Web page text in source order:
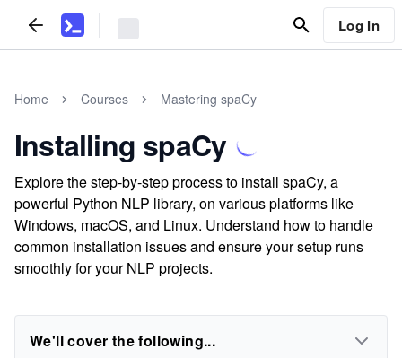
Log In
Home Courses Mastering spaCy
Installing spaCy
Explore the step-by-step process to install spaCy, a
powerful Python NLP library, on various platforms like
Windows, macOS, and Linux. Understand how to handle
common installation issues and ensure your setup runs
smoothly for your NLP projects.
We'll cover the following...